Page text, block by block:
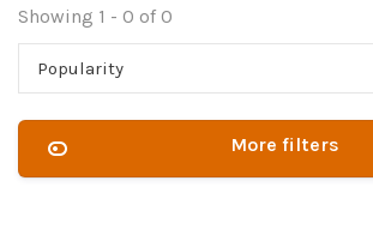
Showing 1 - 0 of 0
Popularity
More filters